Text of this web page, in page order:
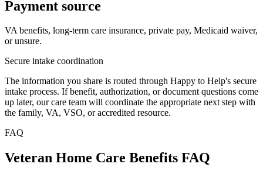
Payment source
VA benefits, long-term care insurance, private pay, Medicaid waiver,
or unsure.
Secure intake coordination
The information you share is routed through Happy to Help's secure
intake process. If benefit, authorization, or document questions come
up later, our care team will coordinate the appropriate next step with
the family, VA, VSO, or accredited resource.
FAQ
Veteran Home Care Benefits FAQ